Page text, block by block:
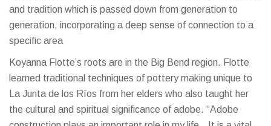
and tradition which is passed down from generation to
generation, incorporating a deep sense of connection to a
specific area
Koyanna Flotte’s roots are in the Big Bend region. Flotte
learned traditional techniques of pottery making unique to
La Junta de los Ríos from her elders who also taught her
the cultural and spiritual significance of adobe. “Adobe